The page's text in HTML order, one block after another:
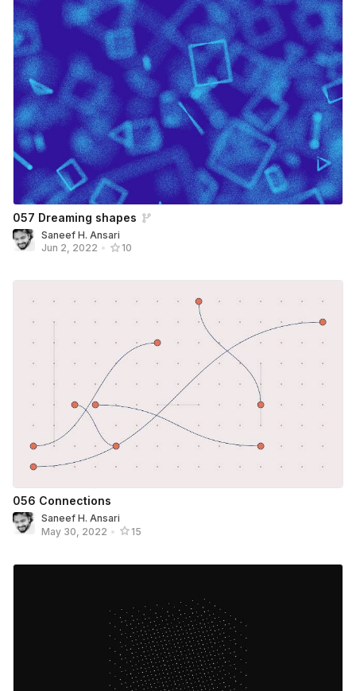
057 Dreaming shapes
Saneef H. Ansari
Jun 2, 2022 • 10
056 Connections
Saneef H. Ansari
May 30, 2022 • 15